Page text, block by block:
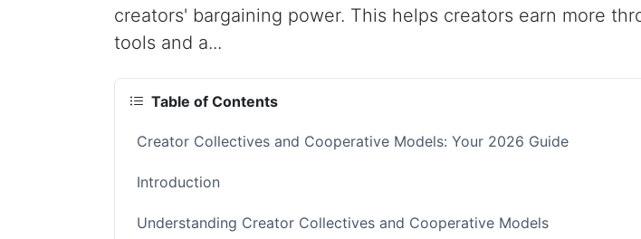
creators' bargaining power. This helps creators earn more
tools and a...
Table of Contents
Creator Collectives and Cooperative Models: Your 2026 Guide
Introduction
Understanding Creator Collectives and Cooperative Models